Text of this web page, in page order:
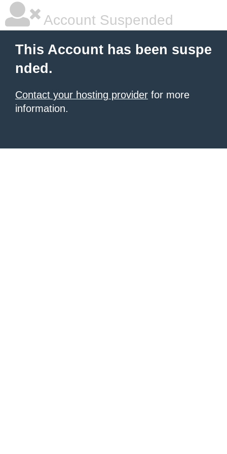
Account Suspended
This Account has been suspe
nded.
Contact your hosting provider for more
information.